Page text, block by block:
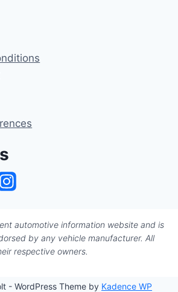
automotive information website and is
by any vehicle manufacturer. All
respective owners.
- WordPress Theme by Kadence WP